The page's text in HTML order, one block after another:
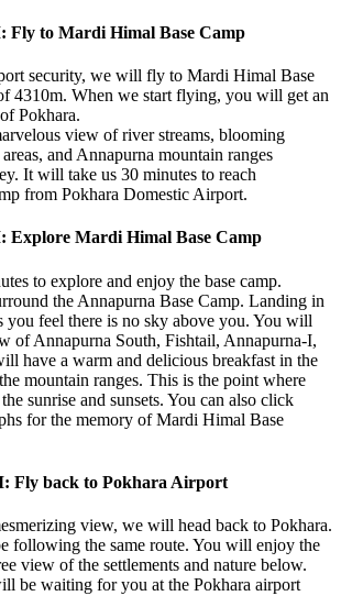
Fly to Mardi Himal Base Camp
security, we will fly to Mardi Himal Base
4310m. When we start flying, you will get an
Pokhara.
view of river streams, blooming
and Annapurna mountain ranges
It will take us 30 minutes to reach
from Pokhara Domestic Airport.
Explore Mardi Himal Base Camp
to explore and enjoy the base camp.
the Annapurna Base Camp. Landing in
you feel there is no sky above you. You will
of Annapurna South, Fishtail, Annapurna-I,
have a warm and delicious breakfast in the
mountain ranges. This is the point where
sunrise and sunsets. You can also click
for the memory of Mardi Himal Base
Fly back to Pokhara Airport
view, we will head back to Pokhara.
following the same route. You will enjoy the
view of the settlements and nature below.
be waiting for you at the Pokhara airport